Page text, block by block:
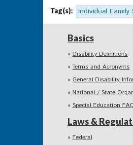
Tag(s): Individual Family
Basics
Disability Definitions
Terms and Acronyms
General Disability
National / State
Special Education
Laws &
Federal